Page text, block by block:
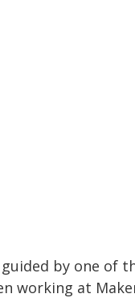
by one of
working at